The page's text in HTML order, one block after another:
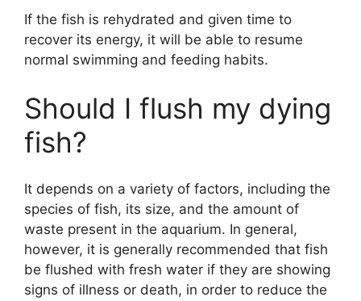
If the fish is rehydrated and given time to
recover its energy, it will be able to resume
normal swimming and feeding habits.
Should I flush my dying
fish?
It depends on a variety of factors, including the
species of fish, its size, and the amount of
waste present in the aquarium. In general,
however, it is generally recommended that fish
be flushed with fresh water if they are showing
signs of illness or death, in order to reduce the